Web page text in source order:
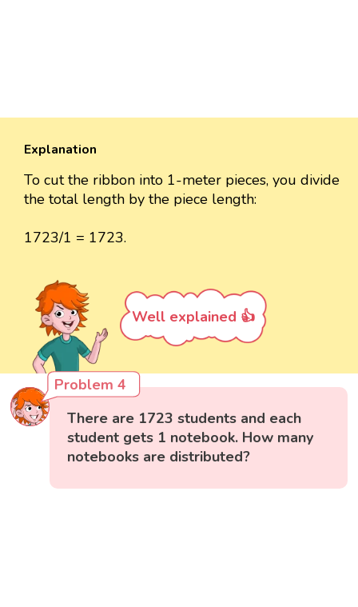
Explanation
To cut the ribbon into 1-meter pieces, you divide
the total length by the piece length:
1723/1 = 1723.
Well explained 👍
Problem 4
There are 1723 students and each
student gets 1 notebook. How many
notebooks are distributed?